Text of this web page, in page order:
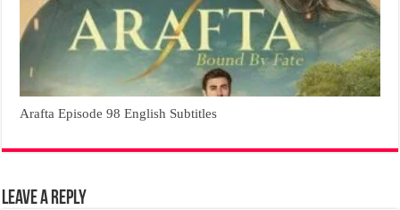
Arafta Episode 98 English Subtitles
Leave a Reply